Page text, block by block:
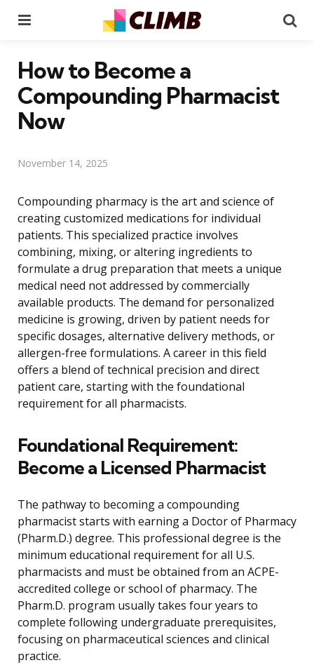
How to Become a
Compounding Pharmacist
Now
November 14, 2025
Compounding pharmacy is the art and science of
creating customized medications for individual
patients. This specialized practice involves
combining, mixing, or altering ingredients to
formulate a drug preparation that meets a unique
medical need not addressed by commercially
available products. The demand for personalized
medicine is growing, driven by patient needs for
specific dosages, alternative delivery methods, or
allergen-free formulations. A career in this field
offers a blend of technical precision and direct
patient care, starting with the foundational
requirement for all pharmacists.
Foundational Requirement:
Become a Licensed Pharmacist
The pathway to becoming a compounding
pharmacist starts with earning a Doctor of Pharmacy
(Pharm.D.) degree. This professional degree is the
minimum educational requirement for all U.S.
pharmacists and must be obtained from an ACPE-
accredited college or school of pharmacy. The
Pharm.D. program usually takes four years to
complete following undergraduate prerequisites,
focusing on pharmaceutical sciences and clinical
practice.